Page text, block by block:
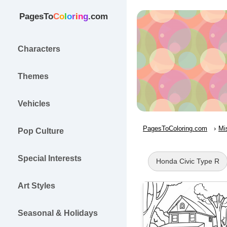
PagesToColoring.com
Characters
Themes
Vehicles
Pop Culture
Special Interests
Art Styles
Seasonal & Holidays
PagesToColoring.com
Honda Civic Type R